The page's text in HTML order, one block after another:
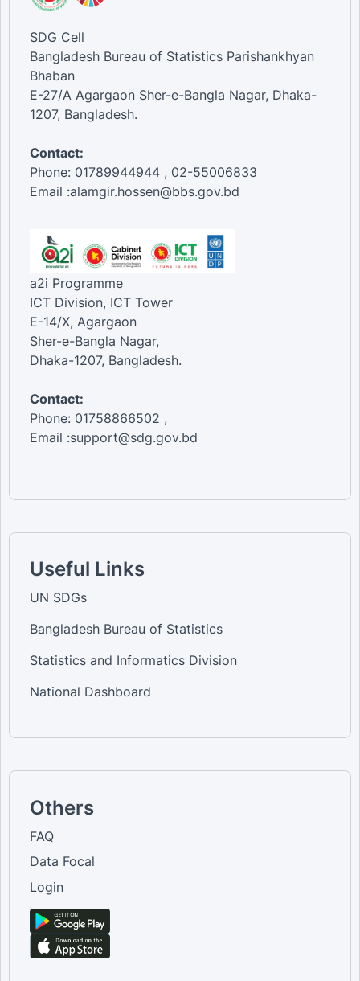
SDG Cell
Bangladesh Bureau of Statistics Parishankhyan
Bhaban
E-27/A Agargaon Sher-e-Bangla Nagar, Dhaka-
1207, Bangladesh.
Contact:
Phone: 01789944944 , 02-55006833
Email :alamgir.hossen@bbs.gov.bd
a2i Programme
ICT Division, ICT Tower
E-14/X, Agargaon
Sher-e-Bangla Nagar,
Dhaka-1207, Bangladesh.
Contact:
Phone: 01758866502 ,
Email :support@sdg.gov.bd
Useful Links
UN SDGs
Bangladesh Bureau of Statistics
Statistics and Informatics Division
National Dashboard
Others
FAQ
Data Focal
Login